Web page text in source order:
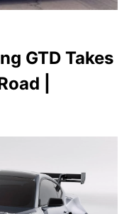
GTD Takes
|